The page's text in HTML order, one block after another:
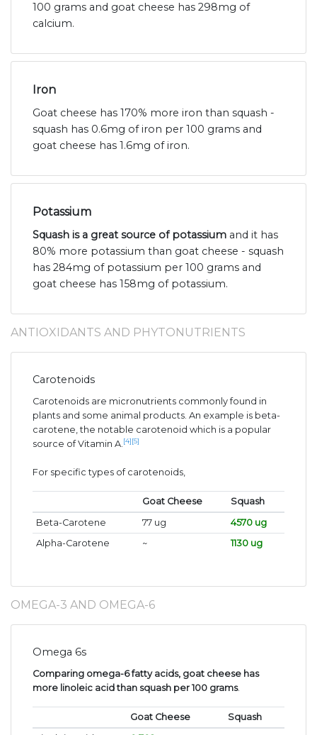
100 grams and goat cheese has 298mg of
calcium.
Iron
Goat cheese has 170% more iron than squash -
squash has 0.6mg of iron per 100 grams and
goat cheese has 1.6mg of iron.
Potassium
Squash is a great source of potassium and it has
80% more potassium than goat cheese - squash
has 284mg of potassium per 100 grams and
goat cheese has 158mg of potassium.
ANTIOXIDANTS AND PHYTONUTRIENTS
Carotenoids
Carotenoids are micronutrients commonly found in
plants and some animal products. An example is beta-
carotene, the notable carotenoid which is a popular
source of Vitamin A. [4] [5]
For specific types of carotenoids,
Goat Cheese
Squash
Beta-Carotene
77 ug
4570 ug
Alpha-Carotene
~ 1130 ug
OMEGA-3 AND OMEGA-6
Omega 6s
Comparing omega-6 fatty acids, goat cheese has
more linoleic acid than squash per 100 grams.
Goat Cheese
Squash